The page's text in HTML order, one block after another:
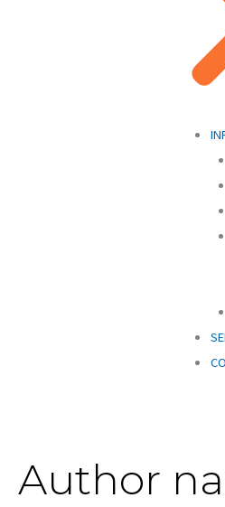
Author